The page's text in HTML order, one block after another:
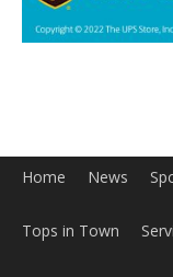
Home News
Tops in Town